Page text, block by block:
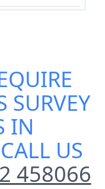
SURVEY
IN
US
458066